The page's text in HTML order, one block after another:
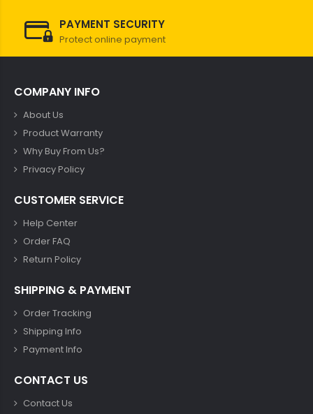
PAYMENT SECURITY
Protect online payment
COMPANY INFO
About Us
Product Warranty
Why Buy From Us?
Privacy Policy
CUSTOMER SERVICE
Help Center
Order FAQ
Return Policy
SHIPPING & PAYMENT
Order Tracking
Shipping Info
Payment Info
CONTACT US
Contact Us